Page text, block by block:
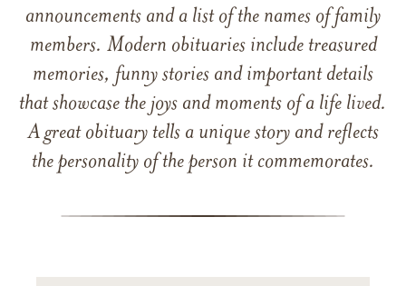
announcements and a list of the names of family
members. Modern obituaries include treasured
memories, funny stories and important details
that showcase the joys and moments of a life lived.
A great obituary tells a unique story and reflects
the personality of the person it commemorates.